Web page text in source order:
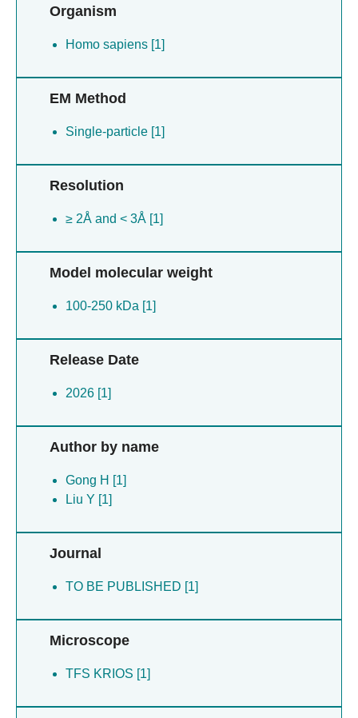
Organism
Homo sapiens [1]
EM Method
Single-particle [1]
Resolution
≥ 2Å and < 3Å [1]
Model molecular weight
100-250 kDa [1]
Release Date
2026 [1]
Author by name
Gong H [1]
Liu Y [1]
Journal
TO BE PUBLISHED [1]
Microscope
TFS KRIOS [1]